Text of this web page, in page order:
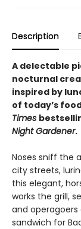
Description
A delectable
nocturnal
inspired by
of today’s
Times
Night Gardener.
Noses sniff the
city streets,
this elegant,
works the grill,
and operagoers
sandwich for